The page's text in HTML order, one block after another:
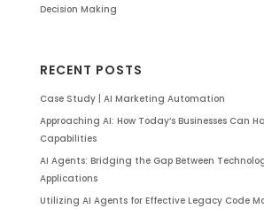
Decision Making
RECENT POSTS
Case Study | AI Marketing Automation
Approaching AI: How Today’s Businesses Can
Capabilities
AI Agents: Bridging the Gap Between
Applications
Utilizing AI Agents for Effective Legacy Code